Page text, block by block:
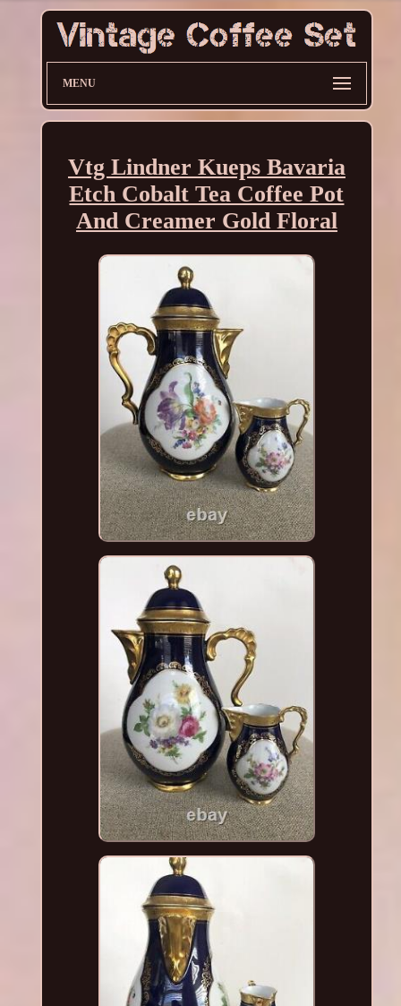
MENU
Vtg Lindner Kueps Bavaria
Etch Cobalt Tea Coffee Pot
And Creamer Gold Floral